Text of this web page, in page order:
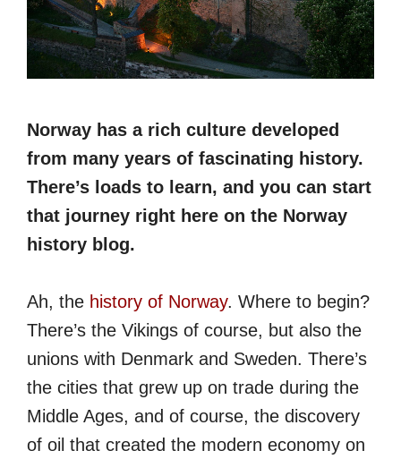
Norway has a rich culture developed
from many years of fascinating history.
There’s loads to learn, and you can start
that journey right here on the Norway
history blog.
Ah, the history of Norway. Where to begin?
There’s the Vikings of course, but also the
unions with Denmark and Sweden. There’s
the cities that grew up on trade during the
Middle Ages, and of course, the discovery
of oil that created the modern economy on